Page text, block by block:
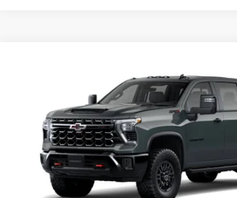
1GC4KYE74TF343167 Stock: T298
In Transit
TUCKER SAVINGS
Less